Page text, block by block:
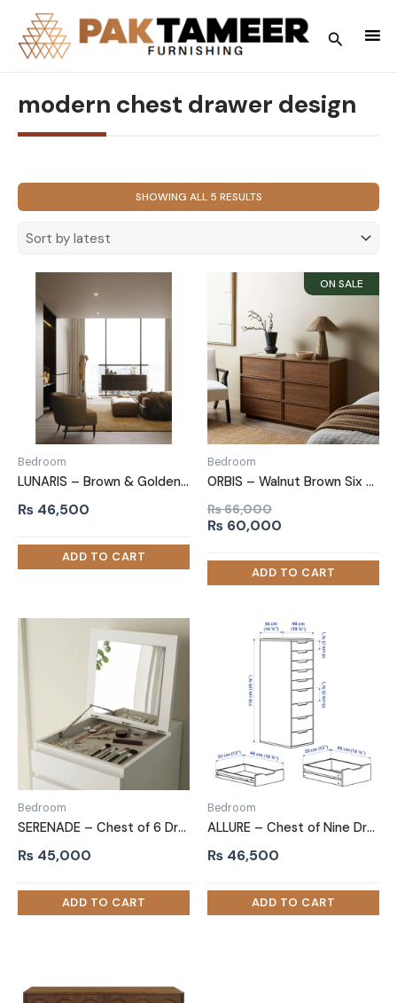
content
Search
modern chest drawer design
SHOWING ALL 5 RESULTSSORTED
Bedroom
LUNARIS – Brown & Golden Classic Chest of Drawer with Metal Frame
₨ 46,500
Bedroom
ORBIS – Walnut Brown Six Drawer Chester
₨66,000
Original
was:
₨ 66,000.
₨ 60,000
is:
₨ 60,000.
Bedroom
SERENADE – Chest of 6 Drawers with Integrated Mirror on Top
₨ 45,000
Bedroom
ALLURE – Chest of Nine Drawer
₨ 46,500